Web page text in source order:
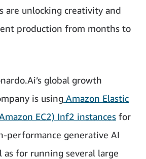
are unlocking creativity and
production from months to
global growth
is using Amazon Elastic
EC2) Inf2 instances for
performance generative AI
as for running several large